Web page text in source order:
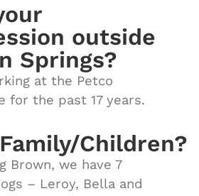
outside
Springs?
at the Petco
for the past 17 years.
Children?
Brown, we have 7
– Leroy, Bella and